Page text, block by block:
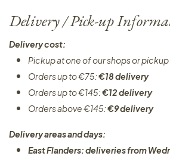
Delivery / Pick-up
Delivery cost:
Pickup at one of our shops or
Orders up to €75:€18 delivery
Orders up to €145:€12 delivery
Orders above €145:€9 delivery
Delivery areas and days:
East Flanders: deliveries from